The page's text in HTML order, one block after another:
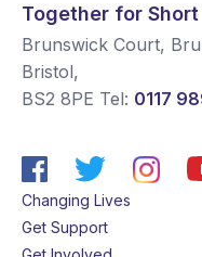
Together for
Brunswick Court,
Bristol,
BS2 8PE Tel: 0117
Changing Lives
Get Support